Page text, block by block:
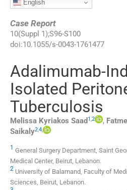
English
Case Report
10(Suppl 1);S96-S100
doi:10.1055/s-0043-1761477
Adalimumab-
Isolated
Tuberculosis
Melissa Kyriakos Saad 1,2 , Fatme
Saikaly2,4,
1 General Surgery Department, Saint
Medical Center, Beirut Lebanon.
2 University of Balamand, Faculty of
Sciences Beirut Lebanon.